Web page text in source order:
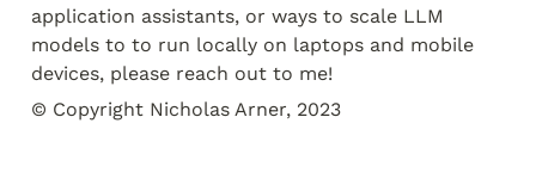
application assistants, or ways to scale LLM
models to to run locally on laptops and mobile
devices, please reach out to me!
© Copyright Nicholas Arner, 2023